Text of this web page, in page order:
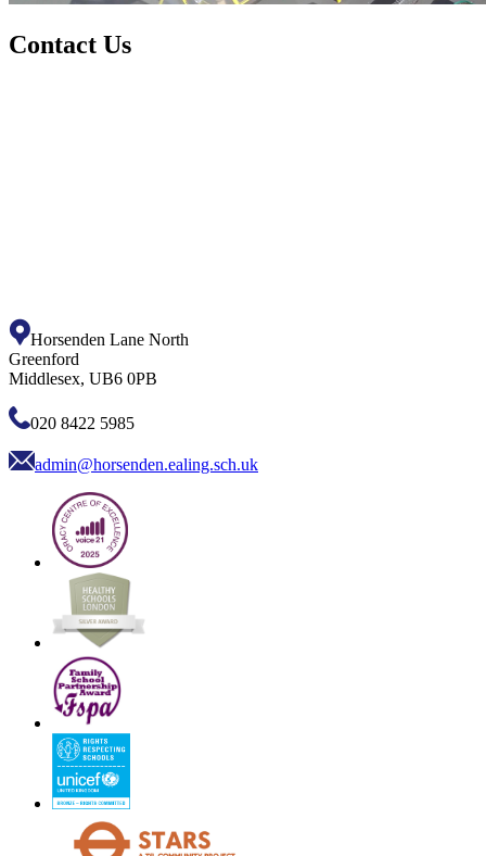
Contact Us
Horsenden Lane North
Greenford
Middlesex, UB6 0PB
020 8422 5985
admin@horsenden.ealing.sch.uk